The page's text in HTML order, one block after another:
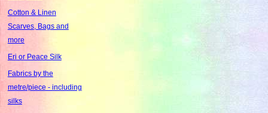
Cotton & Linen
Scarves, Bags and
more
Eri or Peace Silk
Fabrics by the
metre/piece - including
silks